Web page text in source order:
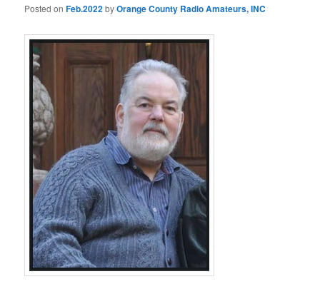
Posted onFeb.2022byOrange County Radio Amateurs, INC